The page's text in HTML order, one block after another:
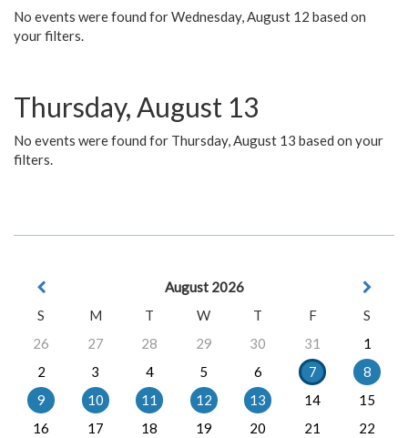
No events were found for Wednesday, August 12 based on
your filters.
Thursday, August 13
No events were found for Thursday, August 13 based on your
filters.
August 2026
S
M T W T F
S
26
27 28 29 30 31
1
2
3 4 5 6 7
8
9
10 11 12 13 14
15
16
17 18 19 20 21
22